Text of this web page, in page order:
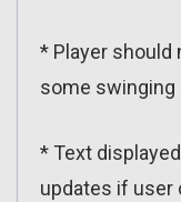
* Player should
some swinging
* Text
updates if user